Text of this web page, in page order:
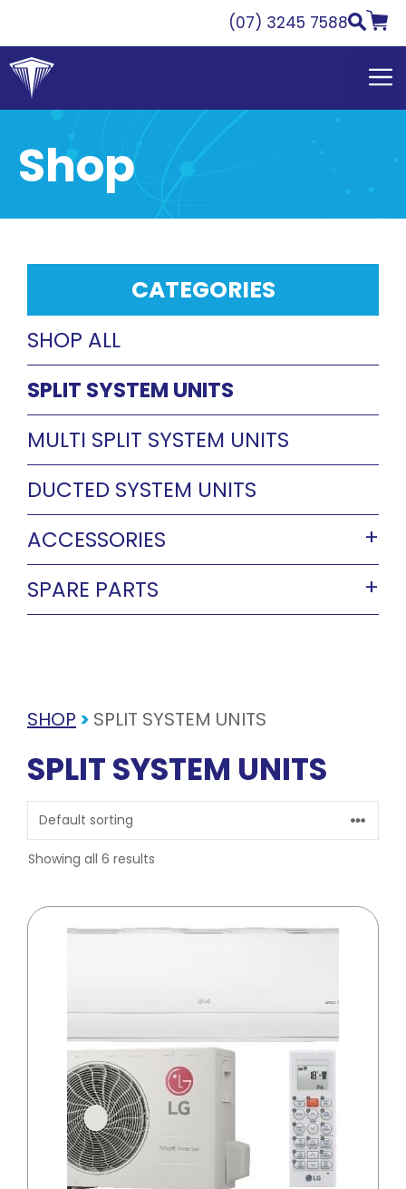
content
(07) 3245 7588
Shop
SHOP > SPLIT SYSTEM UNITS
SPLIT SYSTEM UNITS
Showing all 6 results
CATEGORIES
SHOP ALL
SPLIT SYSTEM UNITS
MULTI SPLIT SYSTEM UNITS
DUCTED SYSTEM UNITS
ACCESSORIES
SPARE PARTS